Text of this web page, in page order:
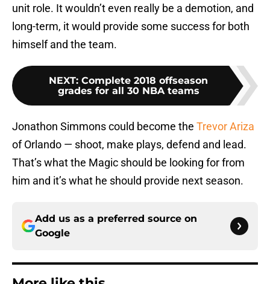
unit role. It wouldn’t even really be a demotion, and
long-term, it would provide some success for both
himself and the team.
NEXT: Complete 2018 offseason
grades for all 30 NBA teams
Jonathon Simmons could become the Trevor Ariza
of Orlando — shoot, make plays, defend and lead.
That’s what the Magic should be looking for from
him and it’s what he should provide next season.
Add us as a preferred source on
Google